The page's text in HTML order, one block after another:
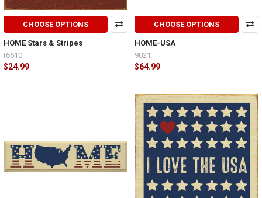
CHOOSE OPTIONS
HOME Stars & Stripes
$24.99
t6510
CHOOSE OPTIONS
HOME-USA
$64.99
9021